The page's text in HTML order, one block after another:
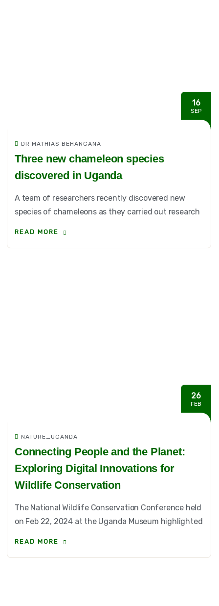
16
SEP
DR MATHIAS BEHANGANA
Three new chameleon species
discovered in Uganda
A team of researchers recently discovered new
species of chameleons as they carried out research
READ MORE
26
FEB
NATURE_UGANDA
Connecting People and the Planet:
Exploring Digital Innovations for
Wildlife Conservation
The National Wildlife Conservation Conference held
on Feb 22, 2024 at the Uganda Museum highlighted
READ MORE